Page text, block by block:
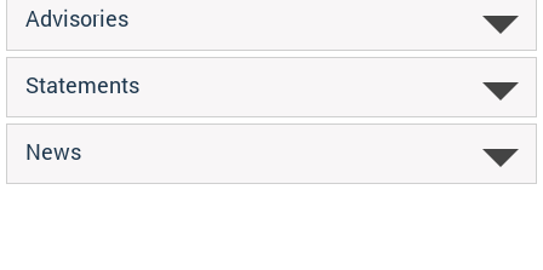
Advisories
Statements
News